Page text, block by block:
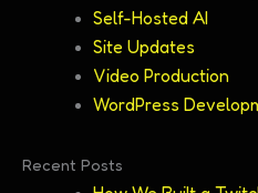
Self-Hosted AI
Site Updates
Video Production
WordPress
Recent Posts